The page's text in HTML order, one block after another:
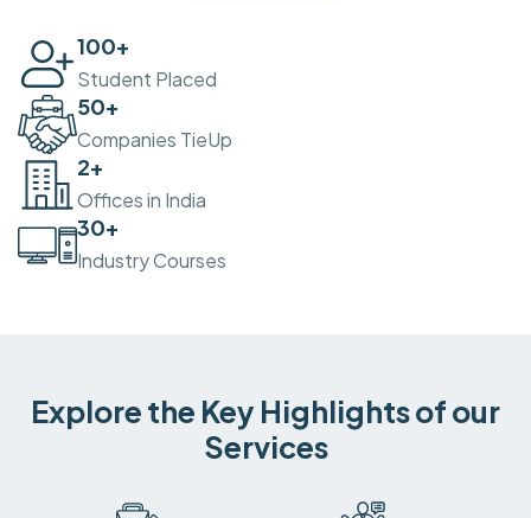
100+
Student Placed
50+
Companies TieUp
2+
Offices in India
30+
Industry Courses
Explore the Key Highlights of our
Services